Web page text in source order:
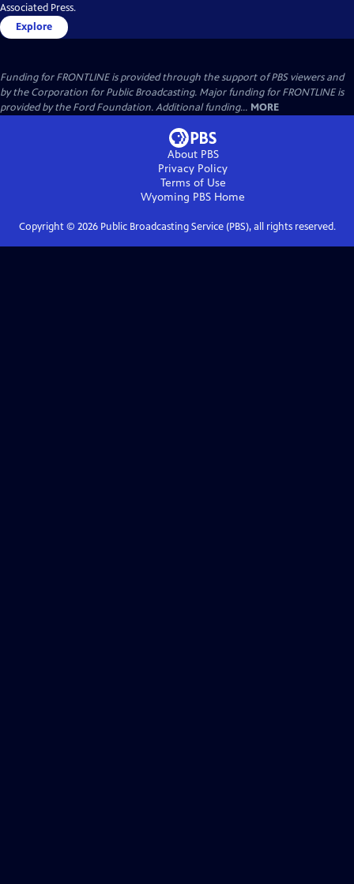
Associated Press.
Explore
Funding for FRONTLINE is provided through the support of PBS viewers and
by the Corporation for Public Broadcasting. Major funding for FRONTLINE is
provided by the Ford Foundation. Additional funding... MORE
About PBS
Privacy Policy
Terms of Use
Wyoming PBS Home
Copyright © 2026Public Broadcasting Service (PBS), all rights reserved.